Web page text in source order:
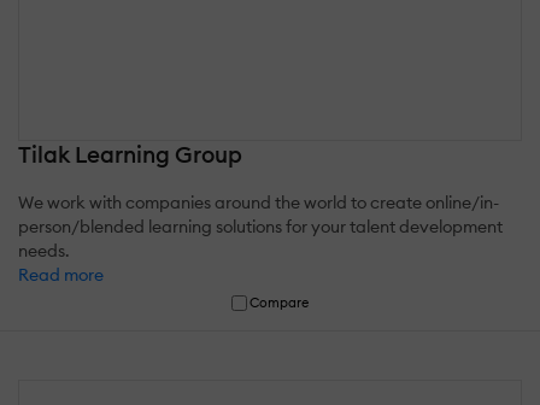
Tilak Learning Group
We work with companies around the world to create online/in-
person/blended learning solutions for your talent development
needs.
Read more
Compare